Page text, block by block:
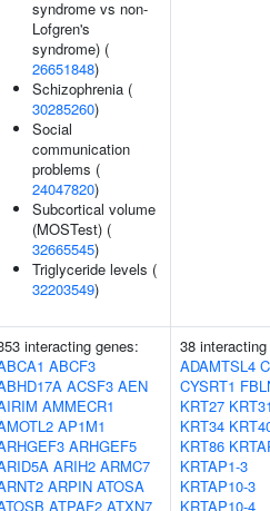
syndrome vs non-
Lofgren's
syndrome) (
26651848)
Schizophrenia (
30285260)
Social
communication
problems (
24047820)
Subcortical volume
(MOSTest) (
32665545)
Triglyceride levels (
32203549)
interacting genes:
ABCF3
ACSF3 AEN
AMMECR1
AP1M1
ARHGEF5
ARIH2 ARMC7
ARPIN ATOSA
ATPAF2 ATXN7
38
ADAMTSL4
CYSRT1
KRT27
KRT34
KRT86
KRTAP1-3
KRTAP10-3
KRTAP10-4